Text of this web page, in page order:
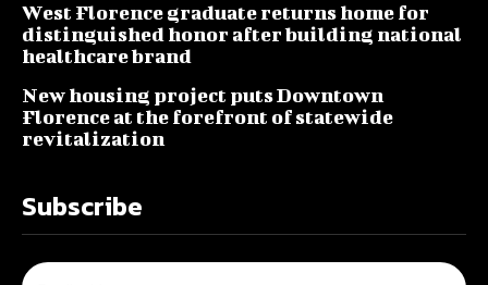
West Florence graduate returns home for
distinguished honor after building national
healthcare brand
New housing project puts Downtown
Florence at the forefront of statewide
revitalization
Subscribe